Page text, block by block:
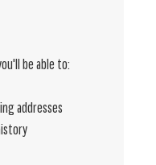
be able to:
addresses